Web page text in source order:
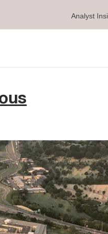
Analyst